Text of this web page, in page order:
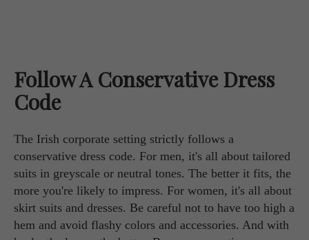
Follow A Conservative Dress
Code
The Irish corporate setting strictly follows a
conservative dress code. For men, it's all about tailored
suits in greyscale or neutral tones. The better it fits, the
more you're likely to impress. For women, it's all about
skirt suits and dresses. Be careful not to have too high a
hem and avoid flashy colors and accessories. And with